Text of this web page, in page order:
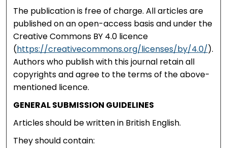
The publication is free of charge. All articles are
published on an open-access basis and under the
Creative Commons BY 4.0 licence
(https://creativecommons.org/licenses/by/4.0/).
Authors who publish with this journal retain all
copyrights and agree to the terms of the above-
mentioned licence.
GENERAL SUBMISSION GUIDELINES
Articles should be written in British English.
They should contain: